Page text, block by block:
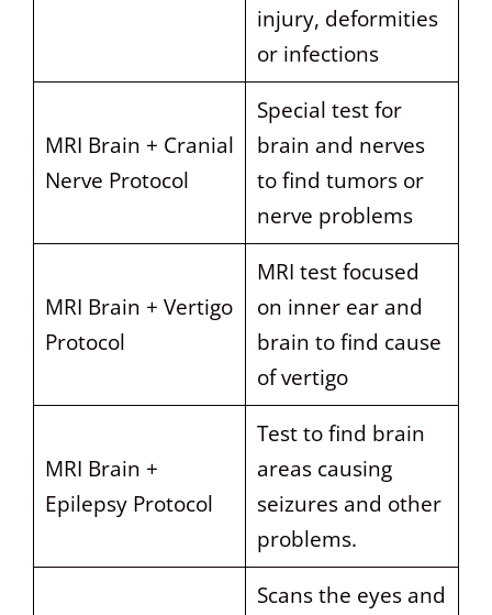
injury, deformities
or infections
MRI Brain + Cranial
Nerve Protocol
Special test for
brain and nerves
to find tumors or
nerve problems
MRI Brain + Vertigo
Protocol
MRI test focused
on inner ear and
brain to find cause
of vertigo
MRI Brain +
Epilepsy Protocol
Test to find brain
areas causing
seizures and other
problems.
Scans the eyes and